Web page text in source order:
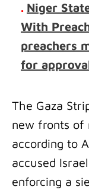
. Niger
With
preachers
for
The Gaza
new fronts of
according to
accused
enforcing a